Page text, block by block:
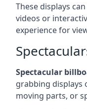
These displays
videos or
experience for
Spectacular
grabbing displays
moving parts, or